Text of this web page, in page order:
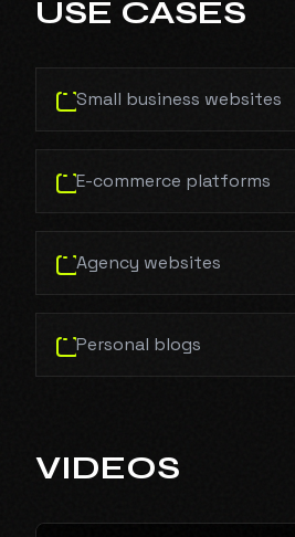
USE CASES
Small business websites
E-commerce platforms
Agency websites
Personal blogs
VIDEOS